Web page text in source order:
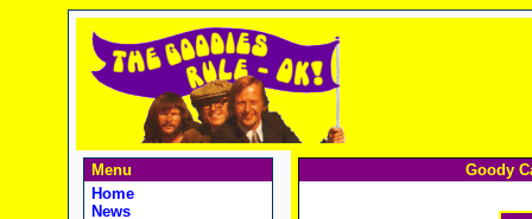
Menu
Home
News
Goody